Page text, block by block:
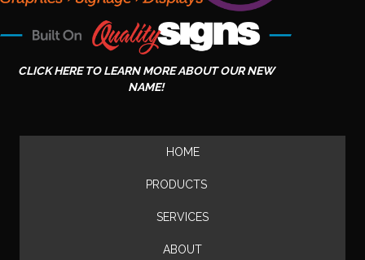
CLICK HERE TO LEARN MORE ABOUT OUR NEW
NAME!
HOME
PRODUCTS
SERVICES
ABOUT